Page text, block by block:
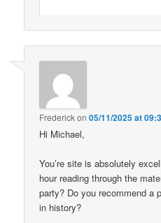
Frederickon05/11/2025 at
Hi Michael,
You’re site is absolutely
hour reading through the
party? Do you recommend a
in history?